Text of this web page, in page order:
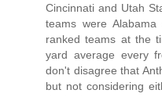
Cincinnati and Utah
teams were
ranked teams at the
yard average every
don't disagree that
but not considering